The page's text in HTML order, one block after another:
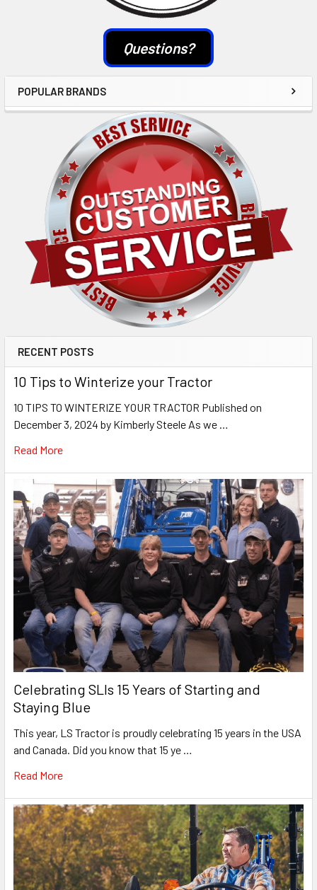
Questions?
POPULAR BRANDS
RECENT POSTS
10 Tips to Winterize your Tractor
10 TIPS TO WINTERIZE YOUR TRACTOR Published on
December 3, 2024 by Kimberly Steele As we …
Read More
Celebrating SLIs 15 Years of Starting and
Staying Blue
This year, LS Tractor is proudly celebrating 15 years in the USA
and Canada. Did you know that 15 ye …
Read More